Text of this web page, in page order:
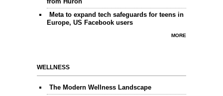
Meta to expand tech safeguards for teens in
Europe, US Facebook users
MORE
WELLNESS
The Modern Wellness Landscape